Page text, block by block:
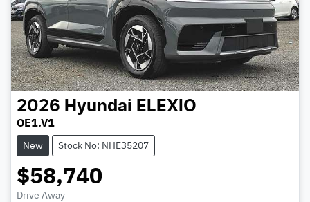
2026 Hyundai ELEXIO
OE1.V1
New Stock No: NHE35207
$58,740
Drive Away